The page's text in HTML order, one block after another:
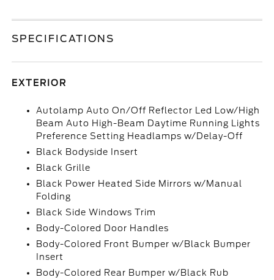
SPECIFICATIONS
EXTERIOR
Autolamp Auto On/Off Reflector Led Low/High
Beam Auto High-Beam Daytime Running Lights
Preference Setting Headlamps w/Delay-Off
Black Bodyside Insert
Black Grille
Black Power Heated Side Mirrors w/Manual
Folding
Black Side Windows Trim
Body-Colored Door Handles
Body-Colored Front Bumper w/Black Bumper
Insert
Body-Colored Rear Bumper w/Black Rub